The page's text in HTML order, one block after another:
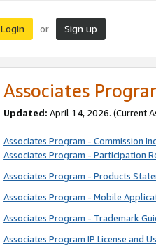
Login or Sign up
Associates
Updated: April 14, 2026. (Current
Associates Program - Commission
Associates Program - Participation
Associates Program - Products
Associates Program - Mobile
Associates Program - Trademark
Associates Program IP License and